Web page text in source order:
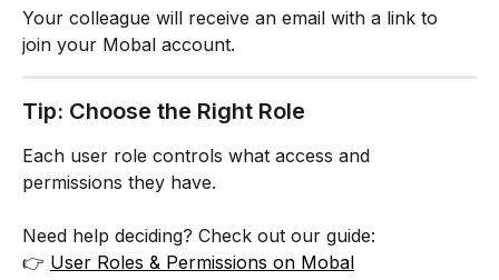
Your colleague will receive an email with a link to
join your Mobal account.
Tip: Choose the Right Role
Each user role controls what access and
permissions they have.
Need help deciding? Check out our guide:
👉 User Roles & Permissions on Mobal